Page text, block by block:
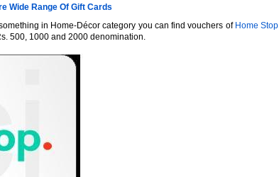
Wide Range Of Gift Cards
in Home-Décor category you can find vouchers of Home Stop
500, 1000 and 2000 denomination.